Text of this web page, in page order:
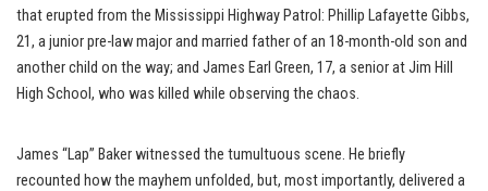
that erupted from the Mississippi Highway Patrol: Phillip Lafayette Gibbs,
21, a junior pre-law major and married father of an 18-month-old son and
another child on the way; and James Earl Green, 17, a senior at Jim Hill
High School, who was killed while observing the chaos.
James “Lap” Baker witnessed the tumultuous scene. He briefly
recounted how the mayhem unfolded, but, most importantly, delivered a